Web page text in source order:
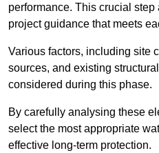
performance. This crucial
project guidance that meets
Various factors, including site
sources, and existing
considered during this phase.
By carefully analysing these
select the most appropriate
effective long-term protection.